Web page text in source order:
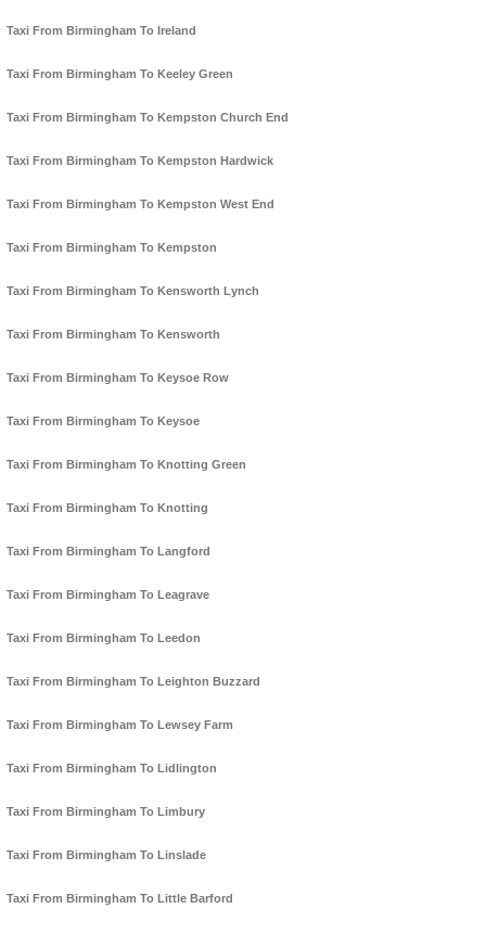
Taxi From Birmingham To Ireland
Taxi From Birmingham To Keeley Green
Taxi From Birmingham To Kempston Church End
Taxi From Birmingham To Kempston Hardwick
Taxi From Birmingham To Kempston West End
Taxi From Birmingham To Kempston
Taxi From Birmingham To Kensworth Lynch
Taxi From Birmingham To Kensworth
Taxi From Birmingham To Keysoe Row
Taxi From Birmingham To Keysoe
Taxi From Birmingham To Knotting Green
Taxi From Birmingham To Knotting
Taxi From Birmingham To Langford
Taxi From Birmingham To Leagrave
Taxi From Birmingham To Leedon
Taxi From Birmingham To Leighton Buzzard
Taxi From Birmingham To Lewsey Farm
Taxi From Birmingham To Lidlington
Taxi From Birmingham To Limbury
Taxi From Birmingham To Linslade
Taxi From Birmingham To Little Barford